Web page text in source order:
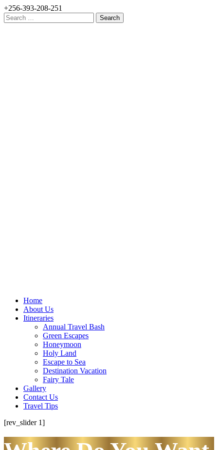
+256-393-208-251
Search
for:
Home
About Us
Itineraries
Annual Travel Bash
Green Escapes
Honeymoon
Holy Land
Escape to Sea
Destination Vacation
Fairy Tale
Gallery
Contact Us
Travel Tips
[rev_slider 1]